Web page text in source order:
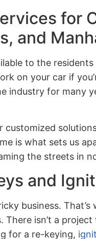
for
and
to the
on your car if
industry for many
customized
is what sets us
the streets in
and
business. That’s
isn’t a
for a re-keying,